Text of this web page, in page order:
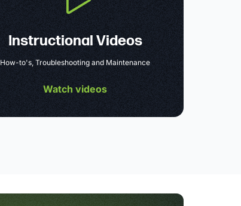
Instructional Videos
How-to's, Troubleshooting and Maintenance
Watch videos